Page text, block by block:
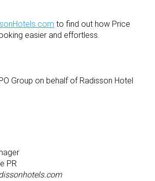
to find out how Price
easier and effortless.
Group on behalf of Radisson Hotel
PR